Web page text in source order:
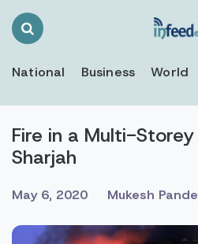
Search
National Business World
Fire in a Multi-
Sharjah
May 6, 2020 Mukesh